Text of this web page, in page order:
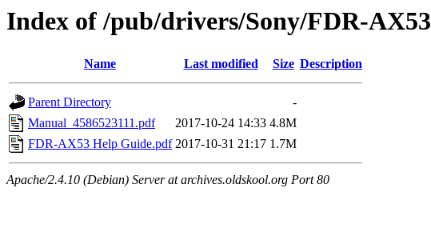
Index of /pub/drivers/Sony/FDR-AX53
Name Last modified Size Description
Parent Directory
-
Manual_4586523111.pdf
2017-10-24 14:33 4.8M
FDR-AX53 Help Guide.pdf 2017-10-31 21:17 1.7M
Apache/2.4.10 (Debian) Server at archives.oldskool.org Port 80